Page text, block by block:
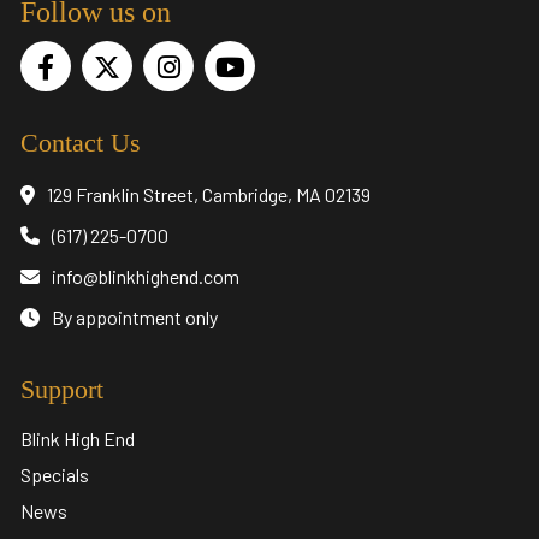
Follow us on
Contact Us
129 Franklin Street, Cambridge, MA 02139
(617) 225-0700
info@blinkhighend.com
By appointment only
Support
Blink High End
Specials
News